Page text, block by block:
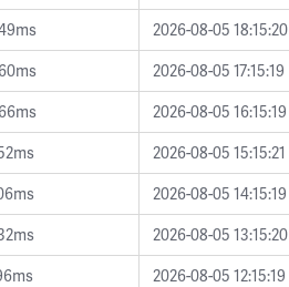
2026-08-05 18:15:20
2026-08-05 17:15:19
2026-08-05 16:15:19
2026-08-05 15:15:21
2026-08-05 14:15:19
2026-08-05 13:15:20
2026-08-05 12:15:19